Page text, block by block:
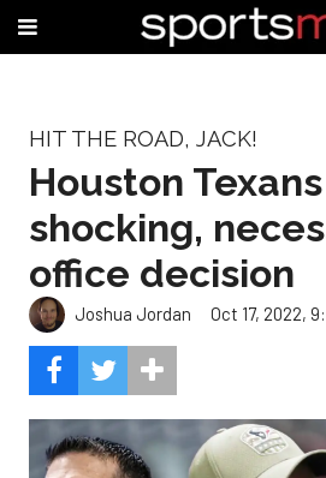
HIT THE ROAD, JACK!
Houston
shocking,
office decision
Joshua Jordan Oct 17, 2022,